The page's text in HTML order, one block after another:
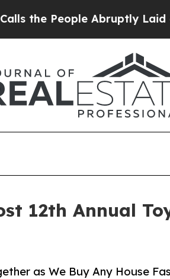
Abruptly Laid off
12th Annual
as We Buy Any House